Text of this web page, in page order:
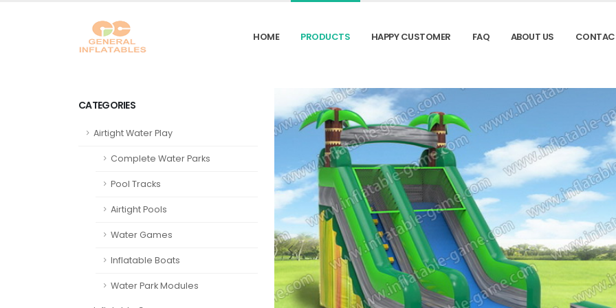
HOME PRODUCTS HAPPY CUSTOMER FAQ ABOUT US
CATEGORIES
Airtight Water Play
Complete Water Parks
Pool Tracks
Airtight Pools
Water Games
Inflatable Boats
Water Park Modules